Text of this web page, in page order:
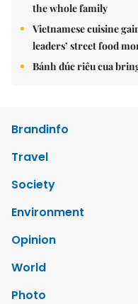
the whole family
Vietnamese cuisine
leaders’ street food
Bánh đúc riêu cua
Brandinfo
Travel
Society
Environment
Opinion
World
Photo